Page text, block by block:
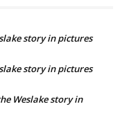
story in pictures
story in pictures
Weslake story in